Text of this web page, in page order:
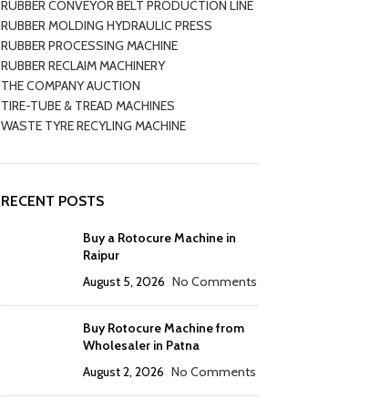
RUBBER CONVEYOR BELT PRODUCTION LINE
RUBBER MOLDING HYDRAULIC PRESS
RUBBER PROCESSING MACHINE
RUBBER RECLAIM MACHINERY
THE COMPANY AUCTION
TIRE-TUBE & TREAD MACHINES
WASTE TYRE RECYLING MACHINE
RECENT POSTS
Buy a Rotocure Machine in
Raipur
August 5, 2026 No Comments
Buy Rotocure Machine from
Wholesaler in Patna
August 2, 2026 No Comments